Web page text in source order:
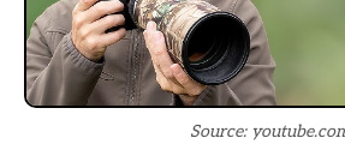
Source: